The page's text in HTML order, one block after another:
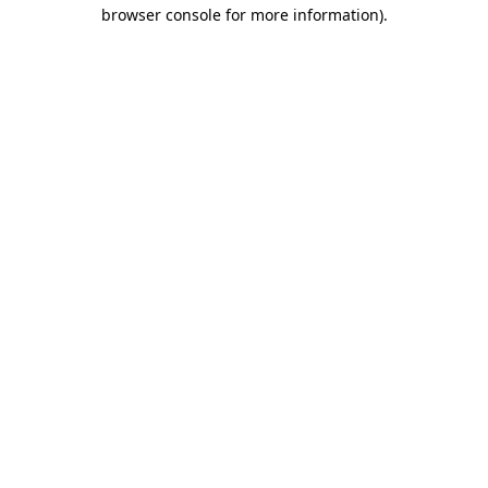
browser console for more information).